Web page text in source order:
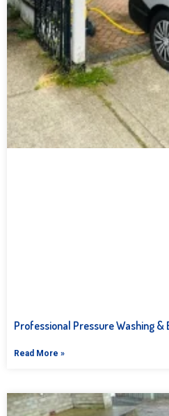
Professional Pressure Washing &
Read More »